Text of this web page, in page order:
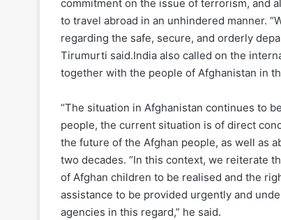
commitment on the issue of terrorism, and
to travel abroad in an unhindered manner.
regarding the safe, secure, and orderly
Tirumurti said.India also called on the
together with the people of Afghanistan in
“The situation in Afghanistan continues to
people, the current situation is of direct
the future of the Afghan people, as well as
two decades. “In this context, we reiterate
of Afghan children to be realised and the
assistance to be provided urgently and
agencies in this regard,” he said.